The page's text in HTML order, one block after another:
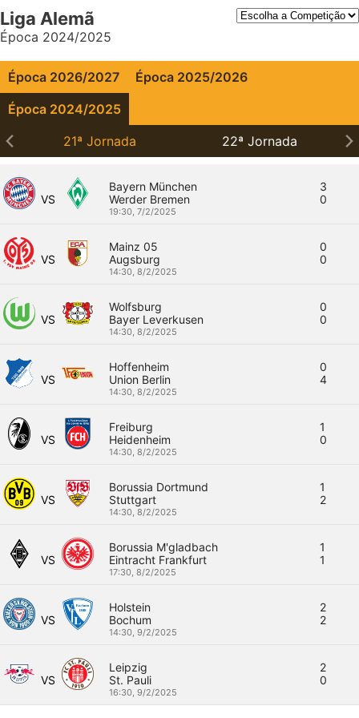
Liga Alemã
Época 2024/2025
Época 2026/2027
Época 2025/2026
Época 2024/2025
21ª Jornada
22ª Jornada
VS
Bayern München
3
Werder Bremen
0
19:30,7/2/2025
VS
Mainz 05
0
Augsburg
0
14:30,8/2/2025
VS
Wolfsburg
0
Bayer Leverkusen
0
14:30,8/2/2025
VS
Hoffenheim
0
Union Berlin
4
14:30,8/2/2025
VS
Freiburg
1
Heidenheim
0
14:30,8/2/2025
VS
Borussia Dortmund
1
Stuttgart
2
14:30,8/2/2025
VS
Borussia M'gladbach
1
Eintracht Frankfurt
1
17:30,8/2/2025
VS
Holstein
2
Bochum
2
14:30,9/2/2025
VS
Leipzig
2
St. Pauli
0
16:30,9/2/2025